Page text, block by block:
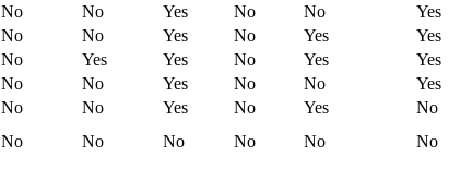
No No Yes No No Yes
No No Yes No Yes Yes
No Yes Yes No Yes Yes
No No Yes No No Yes
No No Yes No Yes No
No No No No No No